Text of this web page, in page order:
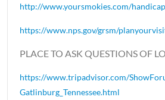
http://www.yoursmokies.com/
https://www.nps.gov/grsm/
PLACE TO ASK QUESTIONS OF
https://www.tripadvisor.com/
Gatlinburg_Tennessee.html